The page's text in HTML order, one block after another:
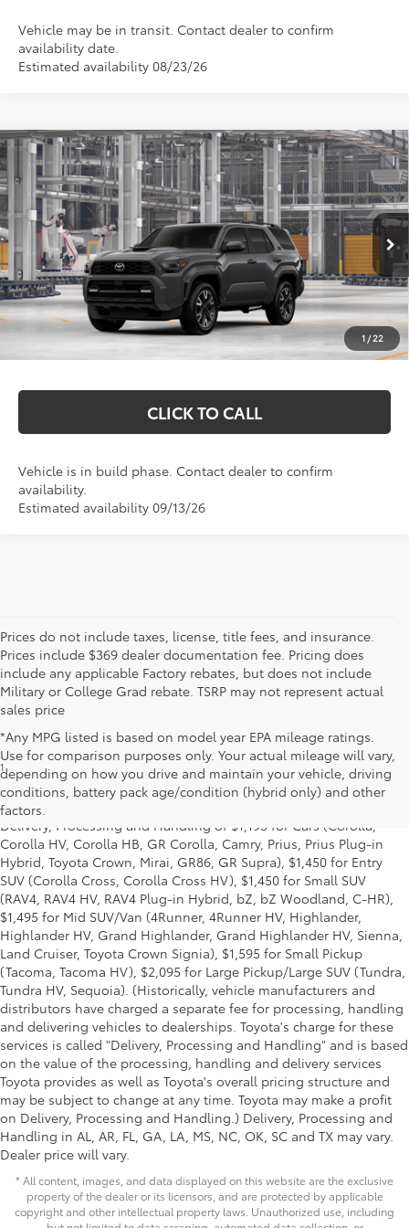
Vehicle may be in transit. Contact dealer to confirm
availability date.
Estimated availability 08/23/26
1 / 22
2026Toyota 4RunnerTRD Sport Premium
VIN:JTEVA5BR7T5154932Model:8673
In Production Ext. Int.
$59,352
MARKQUART PRICE
Less
Total SRP:
$58,983
Documentation Fee
+$369
Markquart Price: $59,352
CLICK TO CALL
Vehicle is in build phase. Contact dealer to confirm
availability.
Estimated availability 09/13/26
Compare Vehicle
Prices do not include taxes, license, title fees, and insurance.
Prices include $369 dealer documentation fee. Pricing does
include any applicable Factory rebates, but does not include
Military or College Grad rebate. TSRP may not represent actual
sales price
*Any MPG listed is based on model year EPA mileage ratings.
Use for comparison purposes only. Your actual mileage will vary,
depending on how you drive and maintain your vehicle, driving
conditions, battery pack age/condition (hybrid only) and other
factors.
1Starting MSRP is the lowest Base MSRP for the series of a model
and excludes manufacturer, distributor and dealer options, taxes,
title and license and dealer fees and charges. Also excludes the
Delivery, Processing and Handling of $1,195 for Cars (Corolla,
Corolla HV, Corolla HB, GR Corolla, Camry, Prius, Prius Plug-in
Hybrid, Toyota Crown, Mirai, GR86, GR Supra), $1,450 for Entry
SUV (Corolla Cross, Corolla Cross HV), $1,450 for Small SUV
(RAV4, RAV4 HV, RAV4 Plug-in Hybrid, bZ, bZ Woodland, C-HR),
$1,495 for Mid SUV/Van (4Runner, 4Runner HV, Highlander,
Highlander HV, Grand Highlander, Grand Highlander HV, Sienna,
Land Cruiser, Toyota Crown Signia), $1,595 for Small Pickup
(Tacoma, Tacoma HV), $2,095 for Large Pickup/Large SUV (Tundra,
Tundra HV, Sequoia). (Historically, vehicle manufacturers and
distributors have charged a separate fee for processing, handling
and delivering vehicles to dealerships. Toyota's charge for these
services is called "Delivery, Processing and Handling" and is based
on the value of the processing, handling and delivery services
Toyota provides as well as Toyota's overall pricing structure and
may be subject to change at any time. Toyota may make a profit
on Delivery, Processing and Handling.) Delivery, Processing and
Handling in AL, AR, FL, GA, LA, MS, NC, OK, SC and TX may vary.
Dealer price will vary.
* All content, images, and data displayed on this website are the exclusive
property of the dealer or its licensors, and are protected by applicable
copyright and other intellectual property laws. Unauthorized use, including